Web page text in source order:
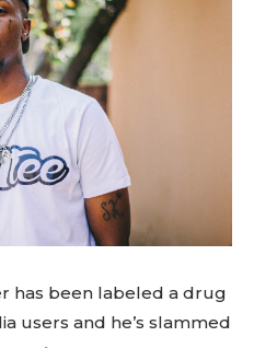
has been labeled a drug
users and he’s slammed